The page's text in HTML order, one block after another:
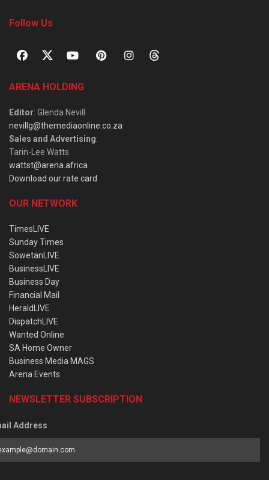
Follow Us
ARENA HOLDING
Editor: Glenda Nevill
nevillg@themediaonline.co.za
Sales and Advertising:
Tarin-Lee Watts
wattst@arena.africa
Download our rate card
OUR NETWORK
TimesLIVE
Sunday Times
SowetanLIVE
BusinessLIVE
Business Day
Financial Mail
HeraldLIVE
DispatchLIVE
Wanted Online
SA Home Owner
Business Media MAGS
Arena Events
NEWSLETTER SUBSCRIPTION
Address